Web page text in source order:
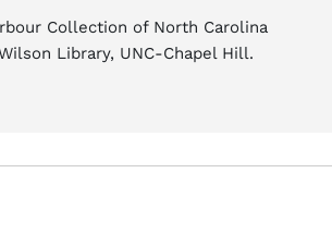
Collection of North Carolina
Library, UNC-Chapel Hill.